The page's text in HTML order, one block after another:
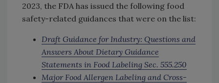
2023, the FDA has issued the following food
safety-related guidances that were on the list:
Draft Guidance for Industry: Questions and
Answers About Dietary Guidance
Statements in Food Labeling Sec. 555.250
Major Food Allergen Labeling and Cross-